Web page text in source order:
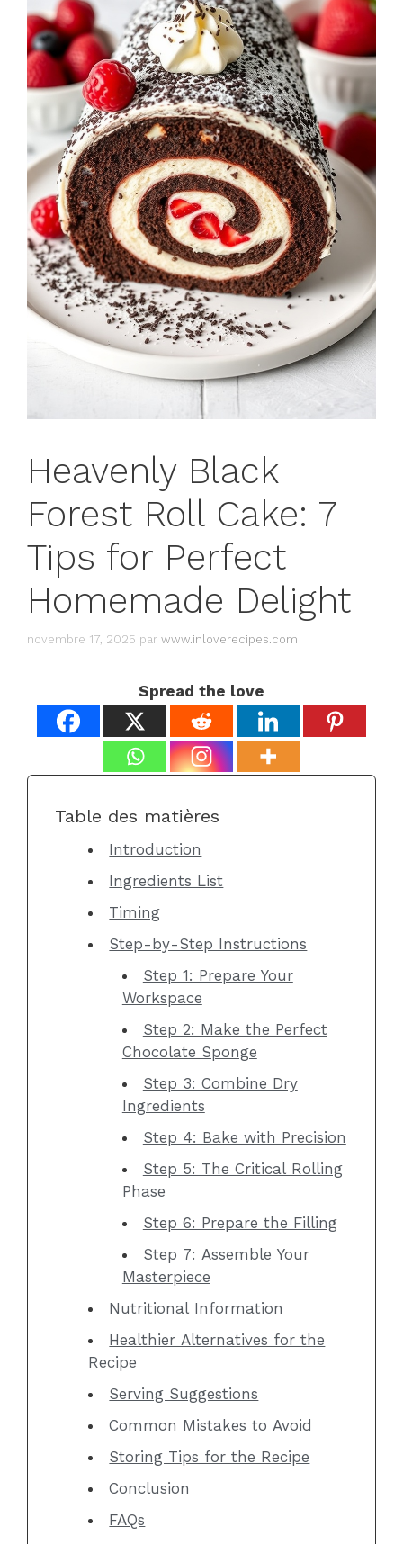
Heavenly Black
Forest Roll Cake: 7
Tips for Perfect
Homemade Delight
novembre 17, 2025 par www.inloverecipes.com
Spread the love
Table des matières
Introduction
Ingredients List
Timing
Step-by-Step Instructions
Step 1: Prepare Your
Workspace
Step 2: Make the Perfect
Chocolate Sponge
Step 3: Combine Dry
Ingredients
Step 4: Bake with Precision
Step 5: The Critical Rolling
Phase
Step 6: Prepare the Filling
Step 7: Assemble Your
Masterpiece
Nutritional Information
Healthier Alternatives for the
Recipe
Serving Suggestions
Common Mistakes to Avoid
Storing Tips for the Recipe
Conclusion
FAQs